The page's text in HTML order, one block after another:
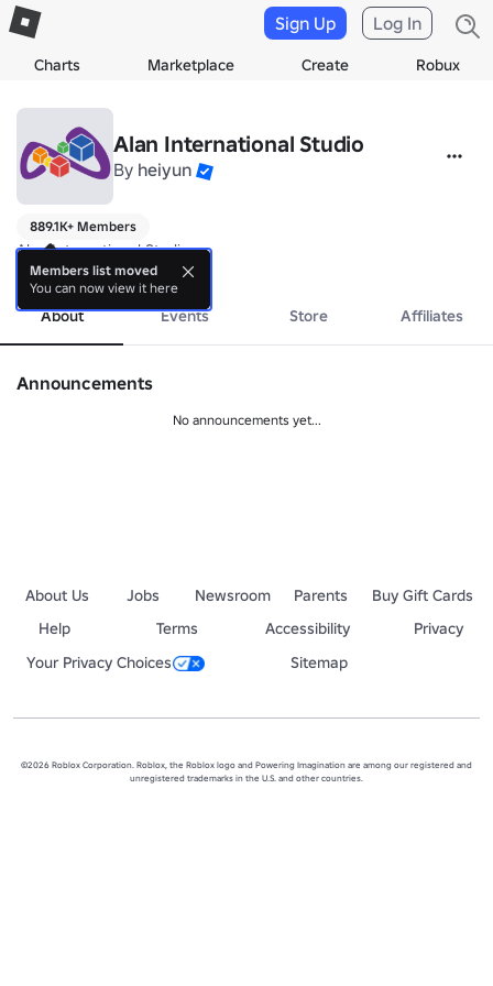
Charts Marketplace Create Robux
Sign Up Log In
Alan International Studio
By heiyun
889.1K+ Members
Alan International Studio
We Develop Games.
About Events Store Affiliates
Announcements
No announcements yet...
About Us Jobs Newsroom Parents
Buy Gift Cards
Help
Terms Accessibility
Privacy
Your Privacy Choices
Sitemap
©2026 Roblox Corporation. Roblox, the Roblox logo and Powering Imagination are among our registered and
unregistered trademarks in the U.S. and other countries.
Members list moved
You can now view it here